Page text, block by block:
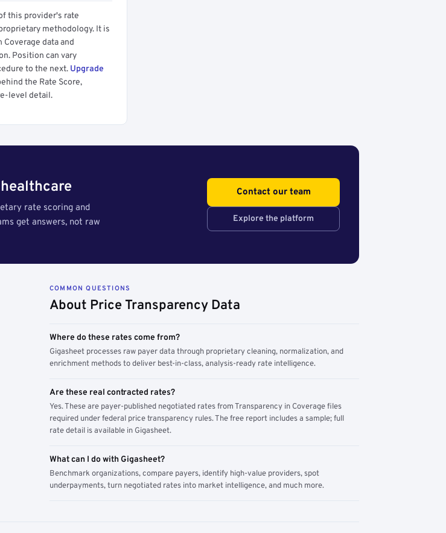
this provider's rate
methodology. It is
data and
Position can vary
to the next. Upgrade
the Rate Score,
level detail.
rate scoring and
get answers, not raw
Contact our team
Explore the platform
COMMON QUESTIONS
About Price Transparency Data
Where do these rates come from?
Gigasheet processes raw payer data through proprietary cleaning, normalization, and
enrichment methods to deliver best-in-class, analysis-ready rate intelligence.
Are these real contracted rates?
Yes. These are payer-published negotiated rates from Transparency in Coverage files
required under federal price transparency rules. The free report includes a sample; full
rate detail is available in Gigasheet.
What can I do with Gigasheet?
Benchmark organizations, compare payers, identify high-value providers, spot
underpayments, turn negotiated rates into market intelligence, and much more.